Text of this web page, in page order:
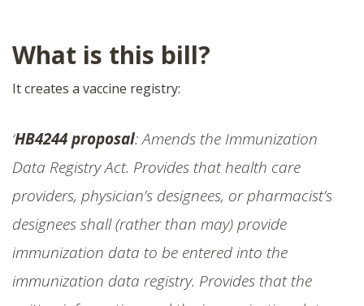
What is this bill?
It creates a vaccine registry:
‘HB4244 proposal: Amends the Immunization
Data Registry Act. Provides that health care
providers, physician’s designees, or pharmacist’s
designees shall (rather than may) provide
immunization data to be entered into the
immunization data registry. Provides that the